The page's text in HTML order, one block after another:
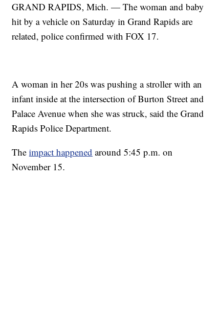
GRAND RAPIDS, Mich. — The woman and baby
hit by a vehicle on Saturday in Grand Rapids are
related, police confirmed with FOX 17.
A woman in her 20s was pushing a stroller with an
infant inside at the intersection of Burton Street and
Palace Avenue when she was struck, said the Grand
Rapids Police Department.
Theimpact happened around 5:45 p.m. on
November 15.